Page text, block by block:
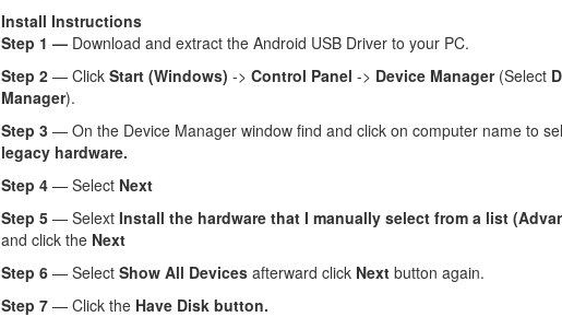
Install Instructions
Step 1 —Download and extract the Android USB Driver to your PC.
Step 2— Click Start (Windows) -> Control Panel -> Device Manager(Select
Manager).
Step 3— On the Device Manager window find and click on computer name to
legacy hardware.
Step 4— Select Next
Step 5— Selext Install the hardware that I manually select from a list
and click the Next
Step 6— Select Show All Devicesafterward click Nextbutton again.
Step 7— Click the Have Disk button.